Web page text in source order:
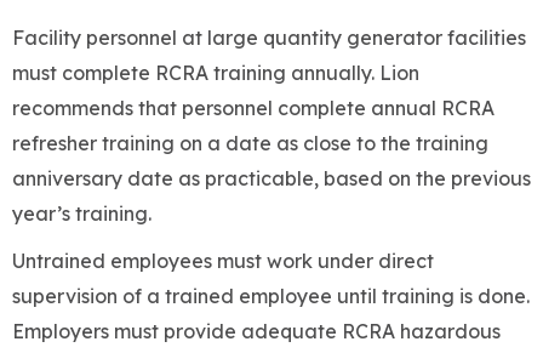
Facility personnel at large quantity generator facilities
must complete RCRA training annually. Lion
recommends that personnel complete annual RCRA
refresher training on a date as close to the training
anniversary date as practicable, based on the previous
year’s training.
Untrained employees must work under direct
supervision of a trained employee until training is done.
Employers must provide adequate RCRA hazardous